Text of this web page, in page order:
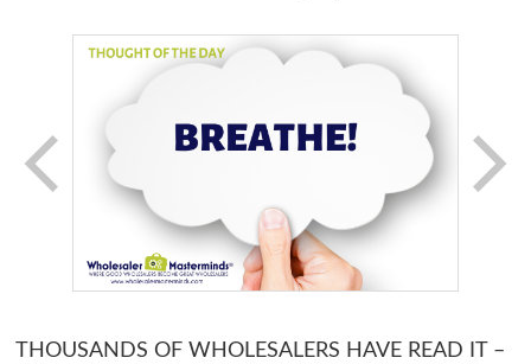
THOUSANDS OF WHOLESALERS HAVE READ IT –